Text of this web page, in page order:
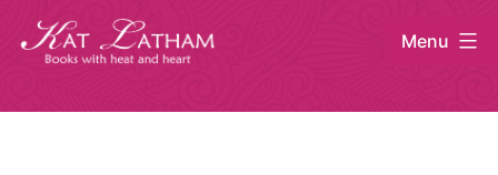
Skip
Menu